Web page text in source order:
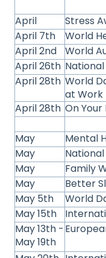
April
Stress
April 7th
World
April 2nd
World
April 26th
April 28th World
at Work
April 28th On
May
Mental
May
May
Family
May
Better
May 5th
World
May 15th
May 13th -
May 19th